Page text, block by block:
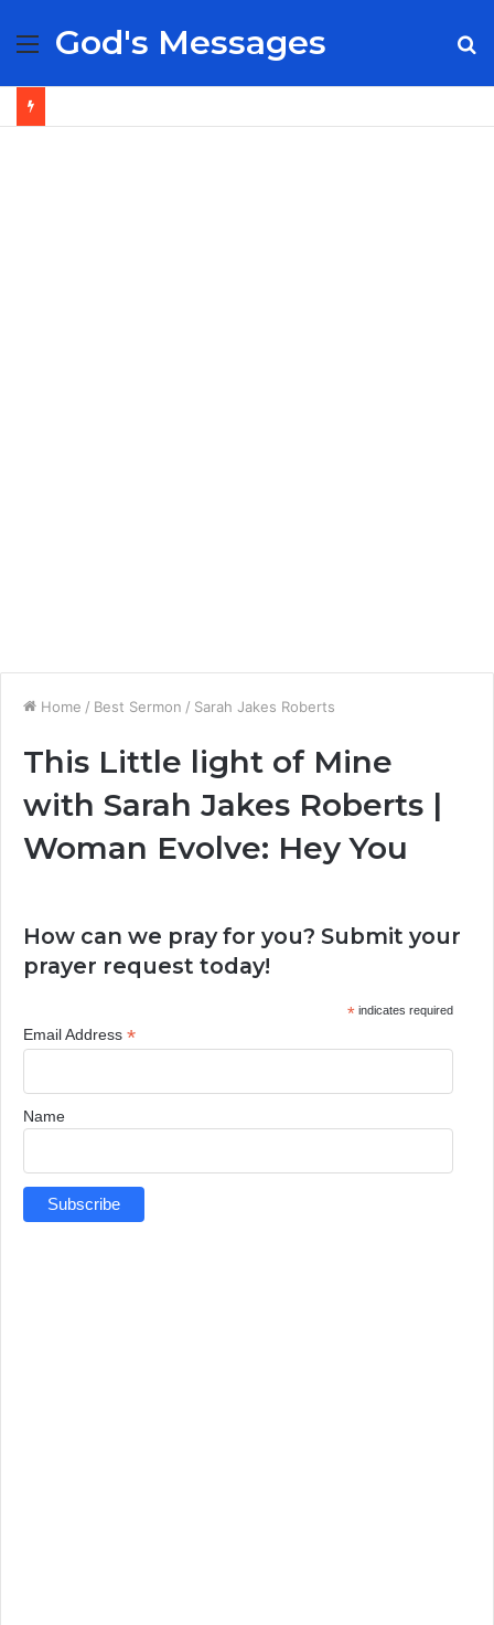
Menu
God's Messages
Home / Best Sermon / Sarah Jakes Roberts
This Little light of Mine
with Sarah Jakes Roberts |
Woman Evolve: Hey You
How can we pray for you? Submit your
prayer request today!
*indicates required
Email Address *
Name